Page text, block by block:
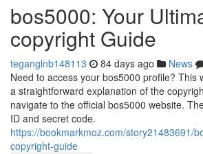
bos5000: Your
copyright Guide
teganglnb148113 84 days ago News
Need to access your bos5000 profile? This
a straightforward explanation of the
navigate to the official bos5000 website.
ID and secret code.
https://bookmarkmoz.com/story21483691/
copyright-guide